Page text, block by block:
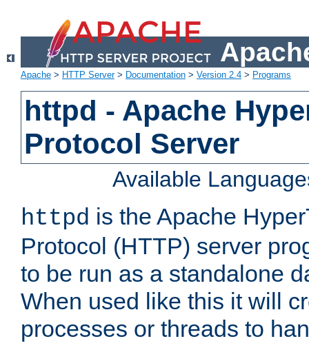
Apache > HTTP Server> Documentation > Version 2.4 > Programs
httpd - Apache
Protocol Server
Available
httpd is the Apache
Protocol (HTTP) server
to be run as a standalone
When used like this it will
processes or threads to